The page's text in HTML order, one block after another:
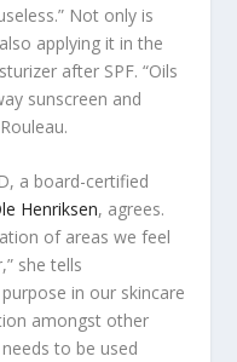
Not only is
applying it in the
after SPF. “Oils
sunscreen and
a board-certified
Henriksen, agrees.
of areas we feel
she tells
in our skincare
amongst other
to be used